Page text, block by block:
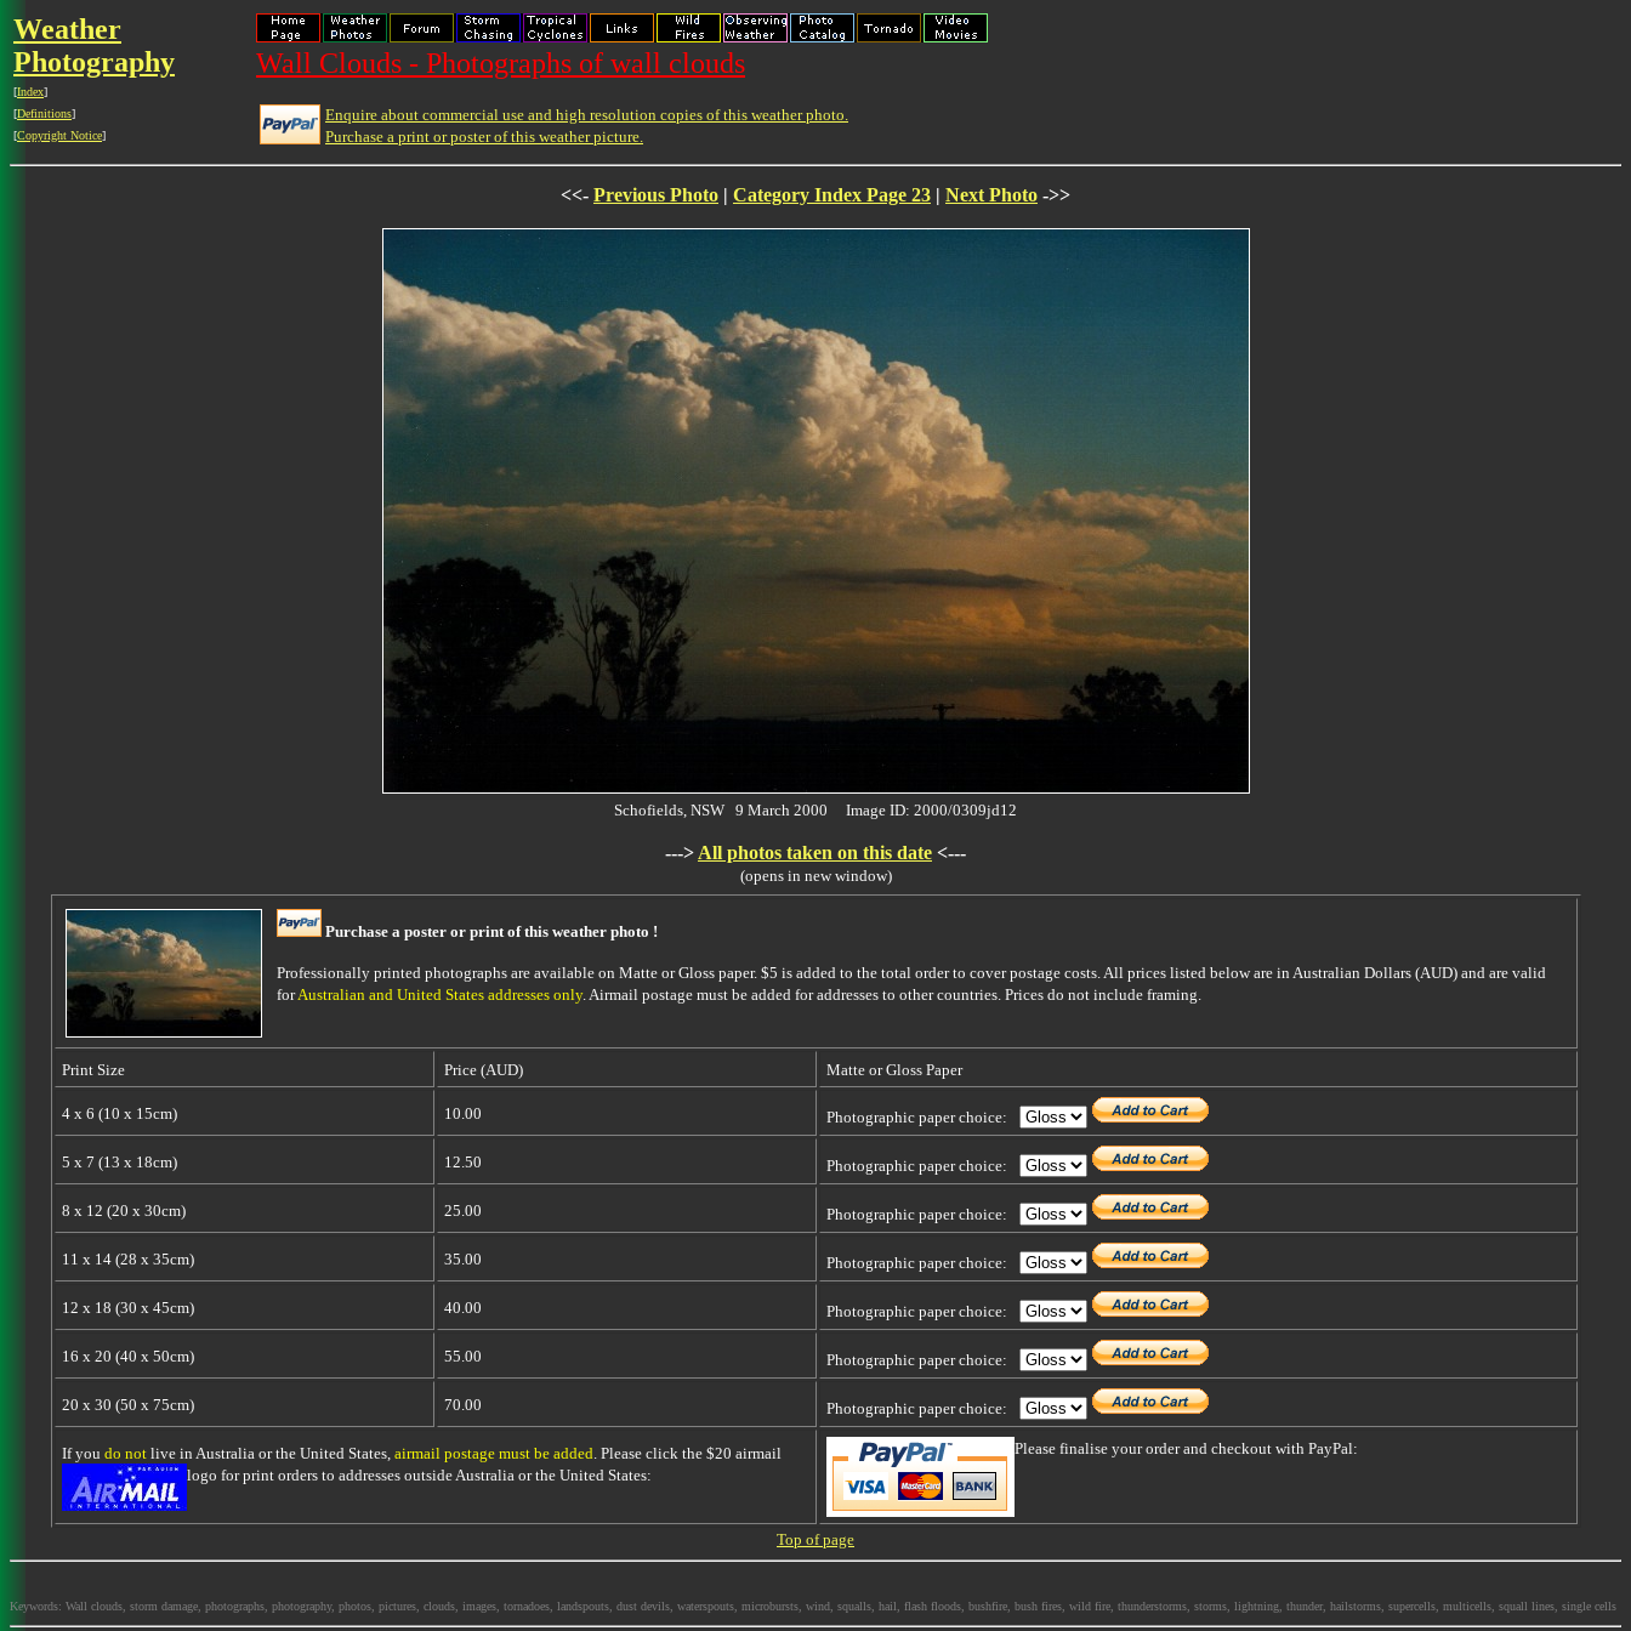
Weather
Photography
[Index]
[Definitions]
[Copyright Notice]
Wall Clouds - Photographs of wall clouds
Enquire about commercial use and high resolution copies of this weather photo.
Purchase a print or poster of this weather picture.
<<- Previous Photo | Category Index Page 23 | Next Photo ->>
Schofields, NSW 9 March 2000 Image ID: 2000/0309jd12
---> All photos taken on this date <---
(opens in new window)
Purchase a poster or print of this weather photo !
Professionally printed photographs are available on Matte or Gloss paper. $5 is added to the total order to cover postage costs. All prices listed below are in Australian Dollars (AUD) and are valid
forAustralian and United States addresses only. Airmail postage must be added for addresses to other countries. Prices do not include framing.
Print Size Price (AUD) Matte or Gloss Paper
4 x 6 (10 x 15cm) 10.00 Photographic paper choice:
5 x 7 (13 x 18cm) 12.50 Photographic paper choice:
8 x 12 (20 x 30cm) 25.00 Photographic paper choice:
11 x 14 (28 x 35cm) 35.00 Photographic paper choice:
12 x 18 (30 x 45cm) 40.00 Photographic paper choice:
16 x 20 (40 x 50cm) 55.00 Photographic paper choice:
20 x 30 (50 x 75cm) 70.00 Photographic paper choice:
If you do notlive in Australia or the United States, airmail postage must be added. Please click the $20 airmail
logo for print orders to addresses outside Australia or the United States:
Please finalise your order and checkout with PayPal:
Top of page
Keywords: Wall clouds, storm damage, photographs, photography, photos, pictures, clouds, images, tornadoes, landspouts, dust devils, waterspouts, microbursts, wind, squalls, hail, flash floods, bushfire, bush fires, wild fire, thunderstorms, storms, lightning, thunder, hailstorms, supercells, multicells, squall lines, single cells